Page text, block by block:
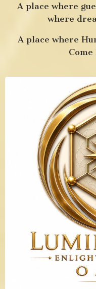
A place where
where
A place where